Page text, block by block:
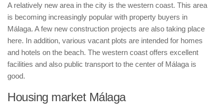
A relatively new area in the city is the western coast. This area
is becoming increasingly popular with property buyers in
Málaga. A few new construction projects are also taking place
here. In addition, various vacant plots are intended for homes
and hotels on the beach. The western coast offers excellent
facilities and also public transport to the center of Málaga is
good.
Housing market Málaga